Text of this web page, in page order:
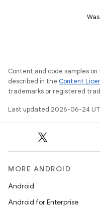
Content and code samples
described in the Content
trademarks or registered
Last updated 2026-06-24
MORE ANDROID
Android
Android for Enterprise